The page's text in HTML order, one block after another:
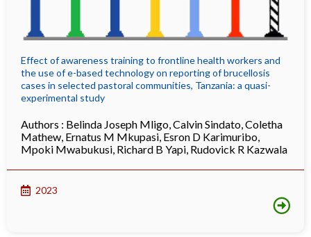
Effect of awareness training to frontline health workers and
the use of e-based technology on reporting of brucellosis
cases in selected pastoral communities, Tanzania: a quasi-
experimental study
Authors : Belinda Joseph Mligo Calvin Sindato Coletha
Mathew Ernatus M Mkupasi Esron D Karimuribo
Mpoki Mwabukusi Richard B Yapi Rudovick R Kazwala
2023